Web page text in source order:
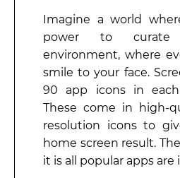
Imagine a world
power to curate
environment, where
smile to your face.
90 app icons in
These come in high-
resolution icons to
home screen result.
it is all popular apps are